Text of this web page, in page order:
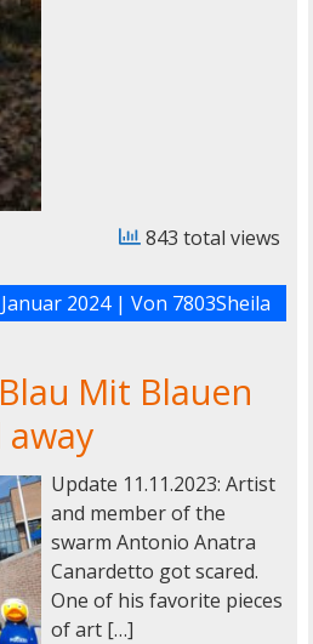
843 total views
2024| Von 7803Sheila
Mit Blauen
Update 11.11.2023: Artist
and member of the
swarm Antonio Anatra
Canardetto got scared.
One of his favorite pieces
of art […]